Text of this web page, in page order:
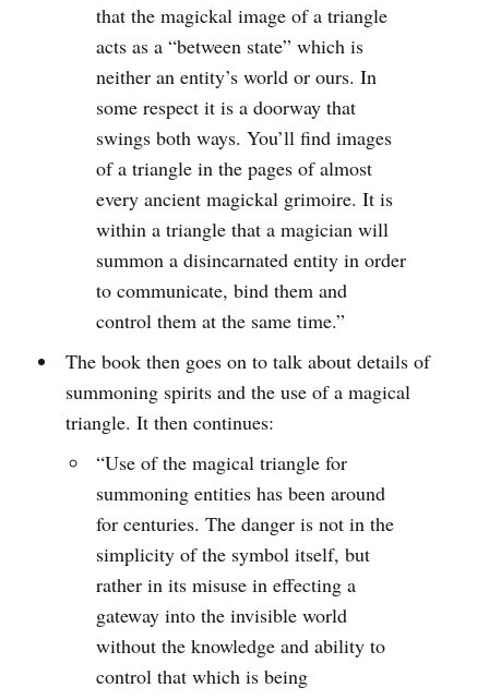
that the magickal image of a triangle
acts as a “between state” which is
neither an entity’s world or ours. In
some respect it is a doorway that
swings both ways. You’ll find images
of a triangle in the pages of almost
every ancient magickal grimoire. It is
within a triangle that a magician will
summon a disincarnated entity in order
to communicate, bind them and
control them at the same time.”
The book then goes on to talk about details of
summoning spirits and the use of a magical
triangle. It then continues:
“Use of the magical triangle for
summoning entities has been around
for centuries. The danger is not in the
simplicity of the symbol itself, but
rather in its misuse in effecting a
gateway into the invisible world
without the knowledge and ability to
control that which is being